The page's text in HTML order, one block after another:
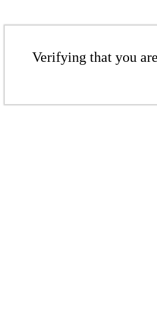
Verifying that you